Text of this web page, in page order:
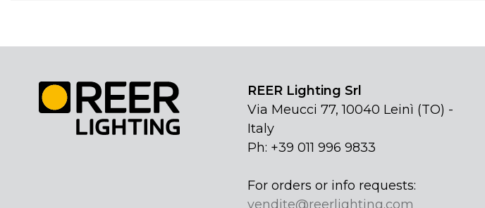
REER Lighting Srl
Via Meucci 77, 10040 Leinì (TO) -
Italy
Ph: +39 011 996 9833
For orders or info requests:
vendite@reerlighting.com